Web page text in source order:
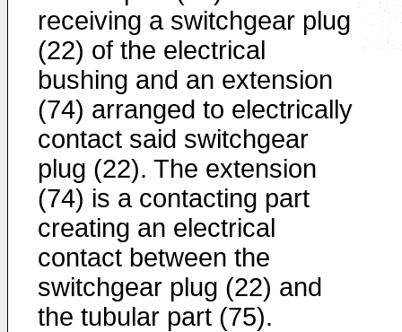
receiving a switchgear plug
(22) of the electrical
bushing and an extension
(74) arranged to electrically
contact said switchgear
plug (22). The extension
(74) is a contacting part
creating an electrical
contact between the
switchgear plug (22) and
the tubular part (75).